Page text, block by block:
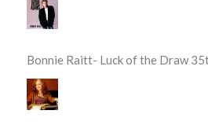
Bonnie Raitt- Luck of the Draw